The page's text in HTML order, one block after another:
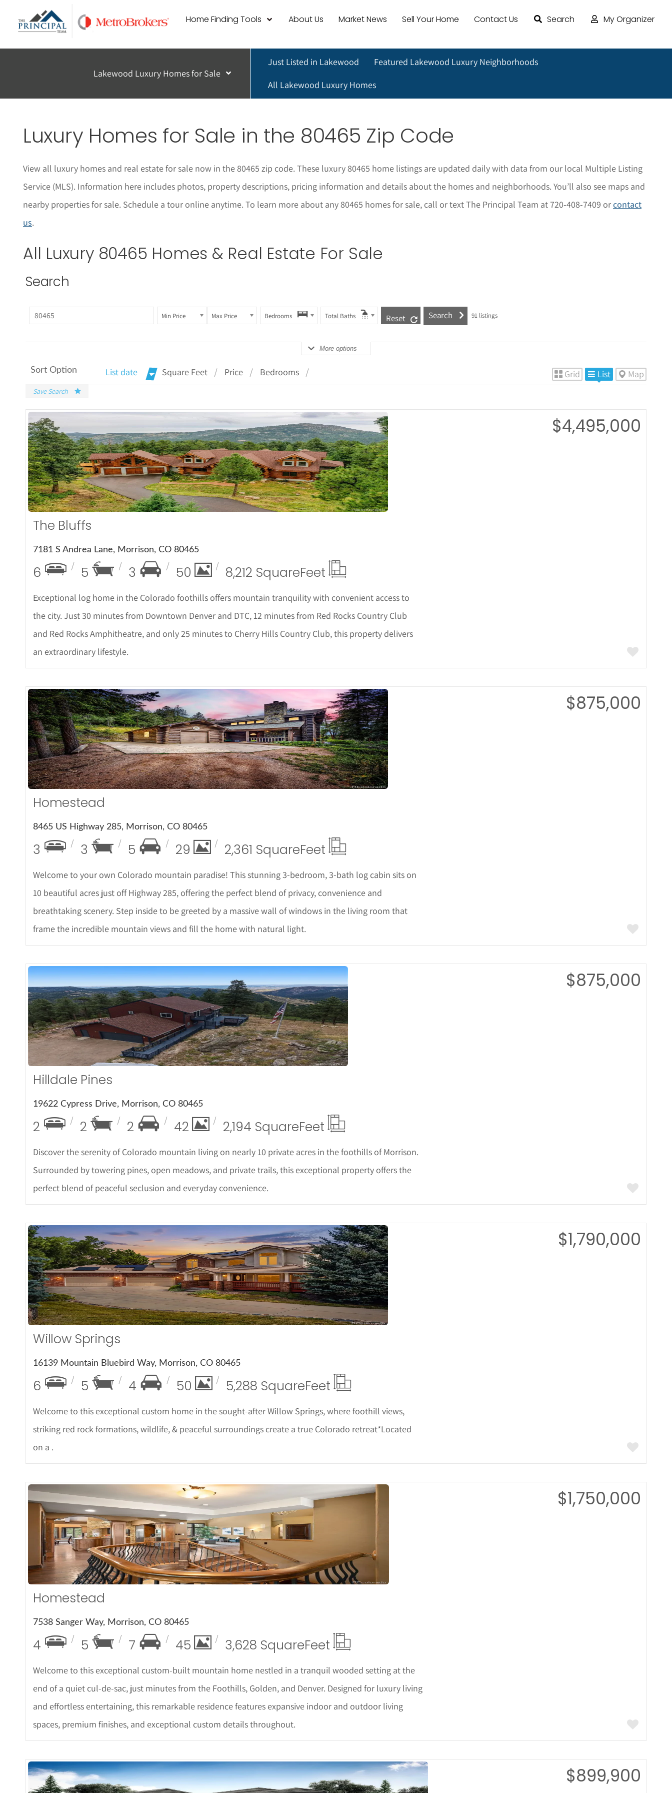
Home Finding Tools About Us Market News Sell Your Home Contact Us Search My Organizer
Lakewood Luxury Homes for Sale
Just Listed in Lakewood
Featured Lakewood Luxury Neighborhoods
All Lakewood Luxury Homes
Luxury Homes for Sale in the 80465 Zip Code
View all luxury homes and real estate for sale now in the 80465 zip code. These luxury 80465 home listings are updated daily with data from our local Multiple Listing
Service (MLS). Information here includes photos, property descriptions, pricing information and details about the homes and neighborhoods. You’ll also see maps and
nearby properties for sale. Schedule a tour online anytime. To learn more about any 80465 homes for sale, call or text The Principal Team at 720-408-7409 orcontact
us.
All Luxury 80465 Homes & Real Estate For Sale
Search
Min Price Max Price Bedrooms Total Baths Reset 91listings
More options
Sort Option List date Square Feet Price Bedrooms Grid List Map
Save Search
More Details
The Bluffs
7181 S Andrea Lane, Morrison, CO 80465
6 5 3 50 8,212 SquareFeet
Exceptional log home in the Colorado foothills offers mountain tranquility with convenient access to
the city. Just 30 minutes from Downtown Denver and DTC, 12 minutes from Red Rocks Country Club
and Red Rocks Amphitheatre, and only 25 minutes to Cherry Hills Country Club, this property delivers
an extraordinary lifestyle.
$4,495,000
More Details
Homestead
8465 US Highway 285, Morrison, CO 80465
3 3 5 29 2,361 SquareFeet
Welcome to your own Colorado mountain paradise! This stunning 3-bedroom, 3-bath log cabin sits on
10 beautiful acres just off Highway 285, offering the perfect blend of privacy, convenience and
breathtaking scenery. Step inside to be greeted by a massive wall of windows in the living room that
frame the incredible mountain views and fill the home with natural light.
$875,000
More Details
Hilldale Pines
19622 Cypress Drive, Morrison, CO 80465
2 2 2 42 2,194 SquareFeet
Discover the serenity of Colorado mountain living on nearly 10 private acres in the foothills of Morrison.
Surrounded by towering pines, open meadows, and private trails, this exceptional property offers the
perfect blend of peaceful seclusion and everyday convenience.
$875,000
More Details
Willow Springs
16139 Mountain Bluebird Way, Morrison, CO 80465
6 5 4 50 5,288 SquareFeet
Welcome to this exceptional custom home in the sought-after Willow Springs, where foothill views,
striking red rock formations, wildlife, & peaceful surroundings create a true Colorado retreat*Located
on a .
$1,790,000
More Details
Homestead
7538 Sanger Way, Morrison, CO 80465
4 5 7 45 3,628 SquareFeet
Welcome to this exceptional custom-built mountain home nestled in a tranquil wooded setting at the
end of a quiet cul-de-sac, just minutes from the Foothills, Golden, and Denver. Designed for luxury living
and effortless entertaining, this remarkable residence features expansive indoor and outdoor living
spaces, premium finishes, and exceptional custom details throughout.
$1,750,000
$899,900